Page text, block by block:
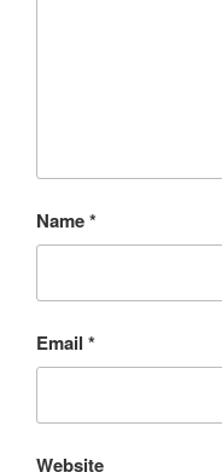
Name*
Email *
Website